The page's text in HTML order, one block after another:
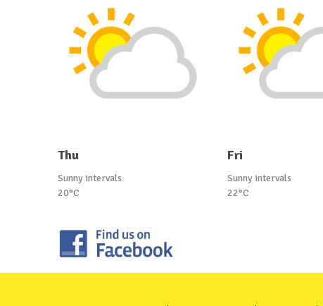
Thu
Sunny intervals
20°C
Fri
Sunny intervals
22°C